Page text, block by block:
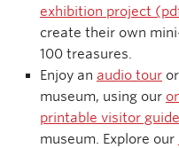
exhibition project
create their own
100 treasures.
Enjoy an audio tour or
museum, using our
printable visitor
museum. Explore our